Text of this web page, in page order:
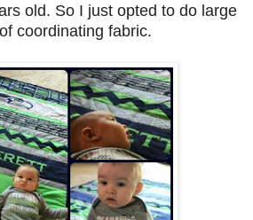
old. So I just opted to do large
coordinating fabric.